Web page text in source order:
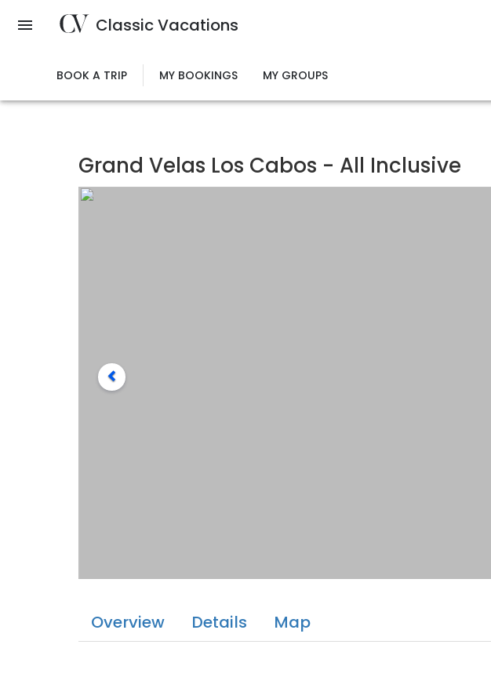
Classic Vacations
BOOK A TRIP MY BOOKINGS MY GROUPS
Grand Velas Los Cabos - All Inclusive
Overview Details Map